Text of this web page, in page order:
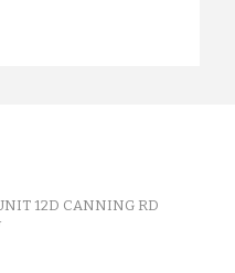
12D CANNING RD